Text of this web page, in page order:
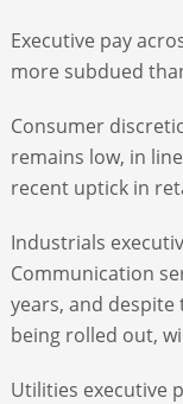
Executive pay
more subdued
Consumer
remains low, in
recent uptick in
Industrials
Communication
years, and
being rolled out,
Utilities executive